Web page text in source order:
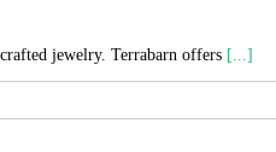
jewelry. Terrabarn offers [...]